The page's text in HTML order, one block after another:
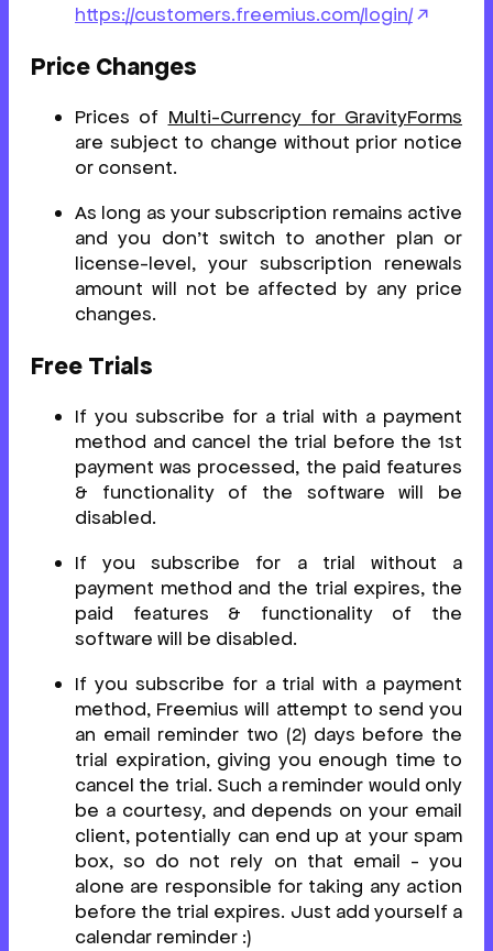
https://customers.freemius.com/login/
Price Changes
Prices of Multi-Currency for GravityForms
are subject to change without prior notice
or consent.
As long as your subscription remains active
and you don’t switch to another plan or
license-level, your subscription renewals
amount will not be affected by any price
changes.
Free Trials
If you subscribe for a trial with a payment
method and cancel the trial before the 1st
payment was processed, the paid features
& functionality of the software will be
disabled.
If you subscribe for a trial without a
payment method and the trial expires, the
paid features & functionality of the
software will be disabled.
If you subscribe for a trial with a payment
method, Freemius will attempt to send you
an email reminder two (2) days before the
trial expiration, giving you enough time to
cancel the trial. Such a reminder would only
be a courtesy, and depends on your email
client, potentially can end up at your spam
box, so do not rely on that email - you
alone are responsible for taking any action
before the trial expires. Just add yourself a
calendar reminder :)